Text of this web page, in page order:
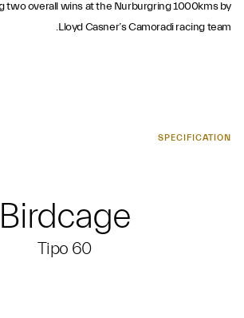
two overall wins at the Nurburgring 1000kms by
Lloyd Casner’s Camoradi racing team.
SPECIFICATION
Birdcage
Tipo 60